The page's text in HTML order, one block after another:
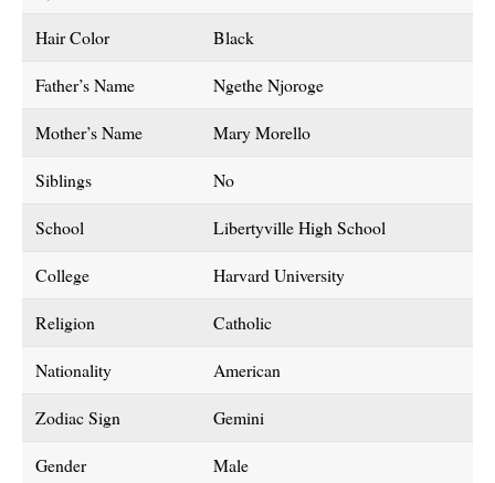
Hair Color Black
Father’s Name Ngethe Njoroge
Mother’s Name Mary Morello
Siblings No
School Libertyville High School
College Harvard University
Religion Catholic
Nationality American
Zodiac Sign Gemini
Gender Male